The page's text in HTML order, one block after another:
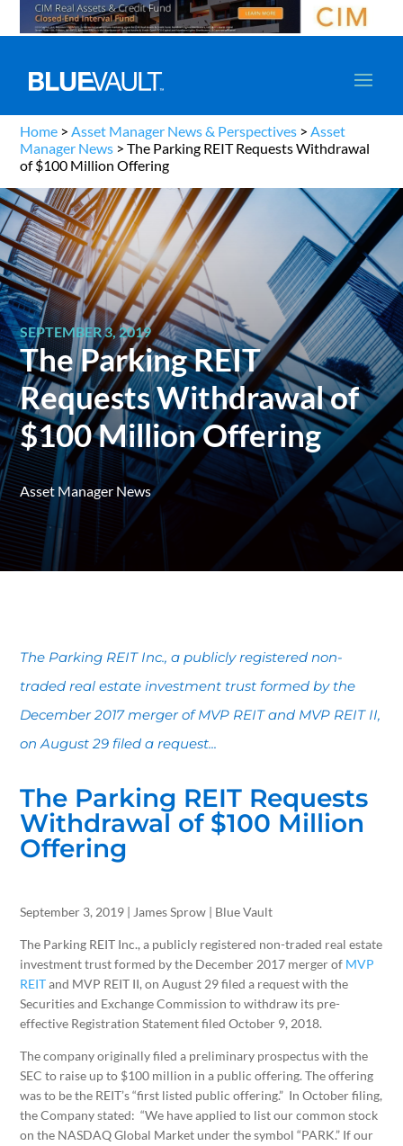
Home >Asset Manager News & Perspectives >Asset
Manager News >The Parking REIT Requests Withdrawal
of $100 Million Offering
SEPTEMBER 3, 2019
The Parking REIT
Requests Withdrawal of
$100 Million Offering
Asset Manager News
The Parking REIT Inc., a publicly registered non-
traded real estate investment trust formed by the
December 2017 merger of MVP REIT and MVP REIT II,
on August 29 filed a request...
The Parking REIT Requests
Withdrawal of $100 Million
Offering
September 3, 2019 | James Sprow | Blue Vault
The Parking REIT Inc., a publicly registered non-traded real estate
investment trust formed by the December 2017 merger of MVP
REITand MVP REIT II, on August 29 filed a request with the
Securities and Exchange Commission to withdraw its pre-
effective Registration Statement filed October 9, 2018.
The company originally filed a preliminary prospectus with the
SEC to raise up to $100 million in a public offering. The offering
was to be the REIT’s “first listed public offering.” In October filing,
the Company stated: “We have applied to list our common stock
on the NASDAQ Global Market under the symbol “PARK.” If our